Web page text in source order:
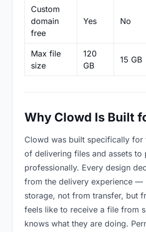
Custom
domain
free
Yes No
Max file
size
120
GB
15 GB
Why Clowd Is Built
Clowd was built specifically for
of delivering files and assets to
professionally. Every design
from the delivery experience —
storage, not from transfer, but
feels like to receive a file from
knows what they are doing.